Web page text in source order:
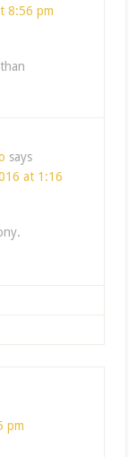
8:56 pm
says
at 1:16
pm